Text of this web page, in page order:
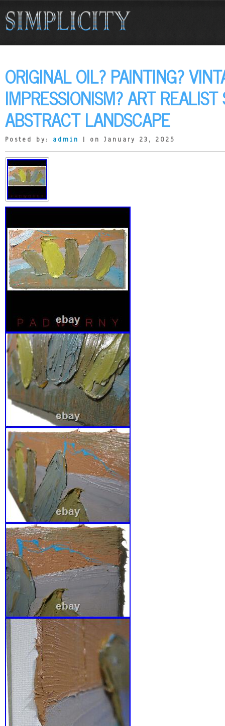
ORIGINAL OIL? PAINTING?
IMPRESSIONISM? ART REALIST
ABSTRACT LANDSCAPE
Posted by: admin | on January 23, 2025